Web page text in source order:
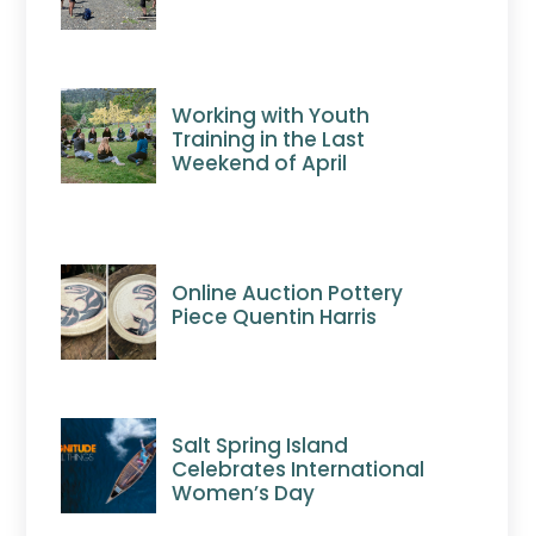
Working with Youth
Training in the Last
Weekend of April
Online Auction Pottery
Piece Quentin Harris
Salt Spring Island
Celebrates International
Women’s Day